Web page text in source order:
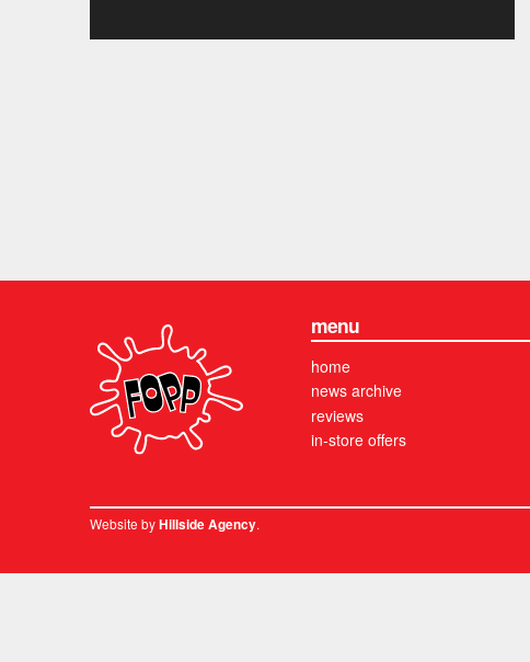
menu
home
news archive
reviews
in-store offers
Website byHillside Agency.